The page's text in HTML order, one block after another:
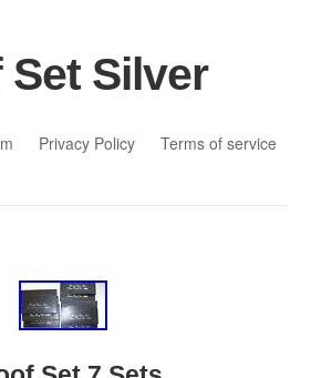
Set Silver
Privacy Policy Terms of service